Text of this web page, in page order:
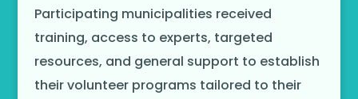
Participating municipalities received
training, access to experts, targeted
resources, and general support to establish
their volunteer programs tailored to their